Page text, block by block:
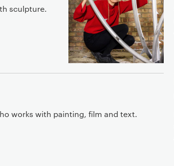
sculpture.
works with painting, film and text.